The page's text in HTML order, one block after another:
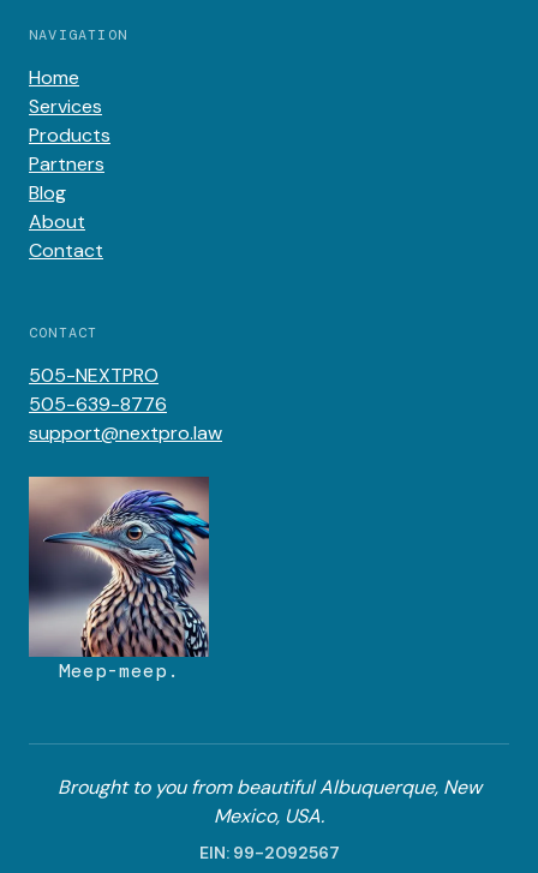
NAVIGATION
Home
Services
Products
Partners
Blog
About
Contact
CONTACT
505-NEXTPRO
505-639-8776
support@nextpro.law
Meep-meep.
Brought to you from beautiful Albuquerque, New
Mexico, USA.
EIN: 99-2092567